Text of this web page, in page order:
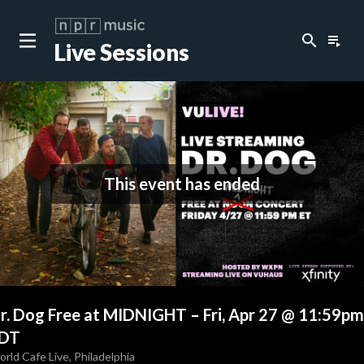
Live Sessions search playlist_play
This event has ended
Dog Free at MIDNIGHT – Fri, Apr 27 @ 11:59pm
Cafe Live, Philadelphia